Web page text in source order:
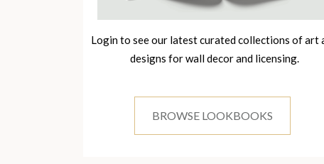
Login to see our latest curated collections of art
designs for wall decor and licensing.
BROWSE LOOKBOOKS